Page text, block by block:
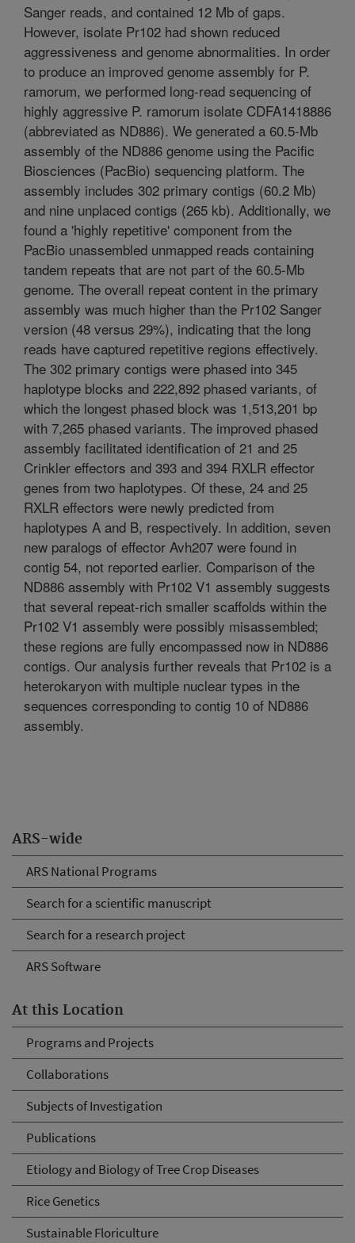
ARS-wide
ARS National Programs
Search for a scientific manuscript
Search for a research project
ARS Software
At this Location
Programs and Projects
Collaborations
Subjects of Investigation
Publications
Etiology and Biology of Tree Crop Diseases
Rice Genetics
Sustainable Floriculture
Sanger reads, and contained 12 Mb of gaps.
However, isolate Pr102 had shown reduced
aggressiveness and genome abnormalities. In order
to produce an improved genome assembly for P.
ramorum, we performed long-read sequencing of
highly aggressive P. ramorum isolate CDFA1418886
(abbreviated as ND886). We generated a 60.5-Mb
assembly of the ND886 genome using the Pacific
Biosciences (PacBio) sequencing platform. The
assembly includes 302 primary contigs (60.2 Mb)
and nine unplaced contigs (265 kb). Additionally, we
found a 'highly repetitive' component from the
PacBio unassembled unmapped reads containing
tandem repeats that are not part of the 60.5-Mb
genome. The overall repeat content in the primary
assembly was much higher than the Pr102 Sanger
version (48 versus 29%), indicating that the long
reads have captured repetitive regions effectively.
The 302 primary contigs were phased into 345
haplotype blocks and 222,892 phased variants, of
which the longest phased block was 1,513,201 bp
with 7,265 phased variants. The improved phased
assembly facilitated identification of 21 and 25
Crinkler effectors and 393 and 394 RXLR effector
genes from two haplotypes. Of these, 24 and 25
RXLR effectors were newly predicted from
haplotypes A and B, respectively. In addition, seven
new paralogs of effector Avh207 were found in
contig 54, not reported earlier. Comparison of the
ND886 assembly with Pr102 V1 assembly suggests
that several repeat-rich smaller scaffolds within the
Pr102 V1 assembly were possibly misassembled;
these regions are fully encompassed now in ND886
contigs. Our analysis further reveals that Pr102 is a
heterokaryon with multiple nuclear types in the
sequences corresponding to contig 10 of ND886
assembly.